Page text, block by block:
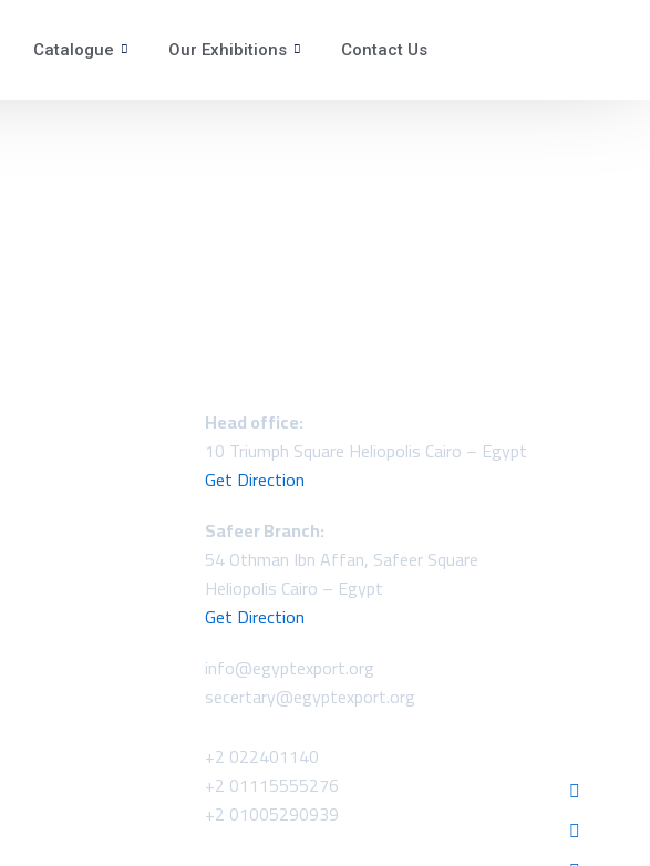
Catalogue Our Exhibitions Contact Us
Head office:
10 Triumph Square Heliopolis Cairo – Egypt
Get Direction
Safeer Branch:
54 Othman Ibn Affan, Safeer Square
Heliopolis Cairo – Egypt
Get Direction
info@egyptexport.org
secertary@egyptexport.org
+2 022401140
+2 01115555276
+2 01005290939